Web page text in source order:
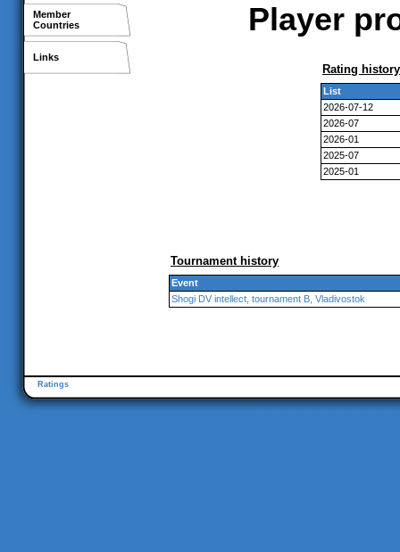
Member
Countries
Links
Player
Rating history
List
2026-07-12
2026-07
2026-01
2025-07
2025-01
Tournament history
Event
Shogi DV intellect, tournament B, Vladivostok
Ratings